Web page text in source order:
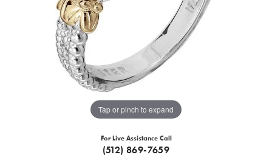
Tap or pinch to expand
For Live Assistance Call
(512) 869-7659